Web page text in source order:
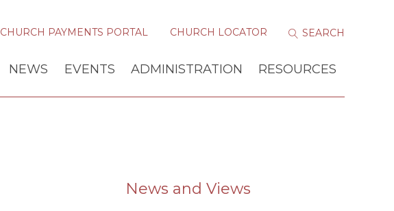
CHURCH PAYMENTS PORTAL CHURCH LOCATOR
NEWS EVENTS ADMINISTRATION RESOURCES
News and Views